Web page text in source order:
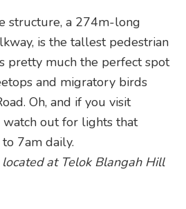
structure, a 274m-long
is the tallest pedestrian
pretty much the perfect spot
and migratory birds
Oh, and if you visit
out for lights that
7am daily.
located at Telok Blangah Hill